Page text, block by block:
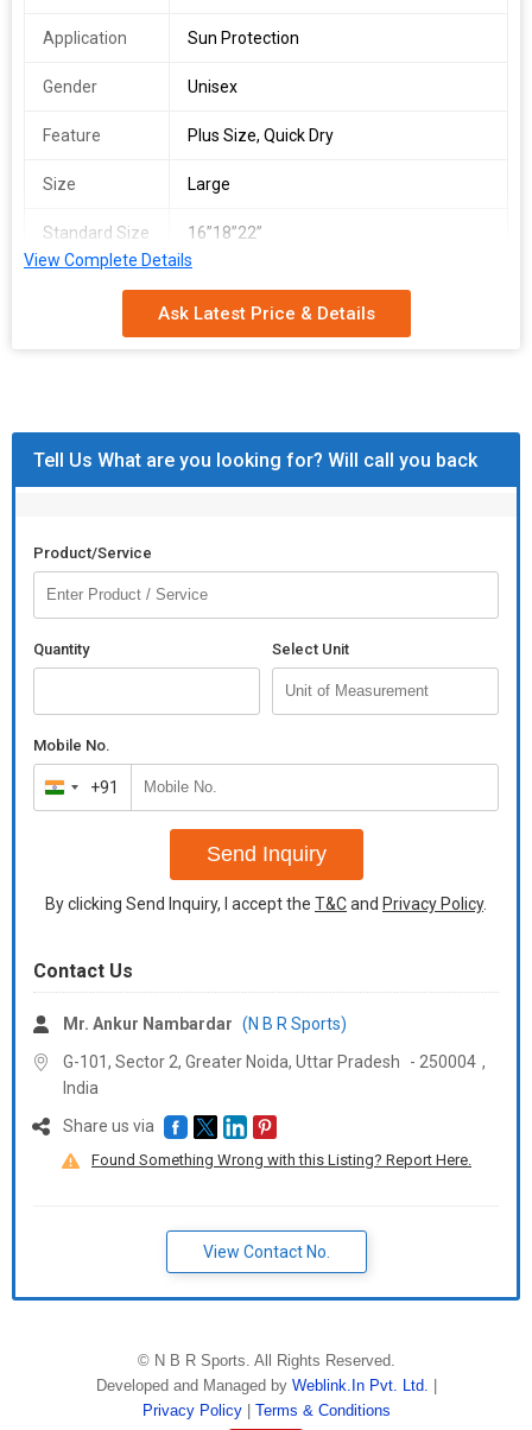
Application Sun Protection
Gender Unisex
Feature Plus Size, Quick Dry
Size Large
Standard Size
16”18”22”
View Complete Details
Ask Latest Price & Details
Tell Us What are you looking for? Will call you back
Product/Service
Quantity Select Unit
Mobile No.
India
+91
+91
Send Inquiry
By clicking Send Inquiry, I accept the T&Cand Privacy Policy.
Contact Us
Mr. Ankur Nambardar (N B R Sports)
G-101, Sector 2, Greater Noida, Uttar Pradesh - 250004 ,
India
Share us via
Found Something Wrong with this Listing? Report Here.
View Contact No.
© N B R Sports. All Rights Reserved.
Developed and Managed by Weblink.In Pvt. Ltd.
Privacy Policy
Terms & Conditions